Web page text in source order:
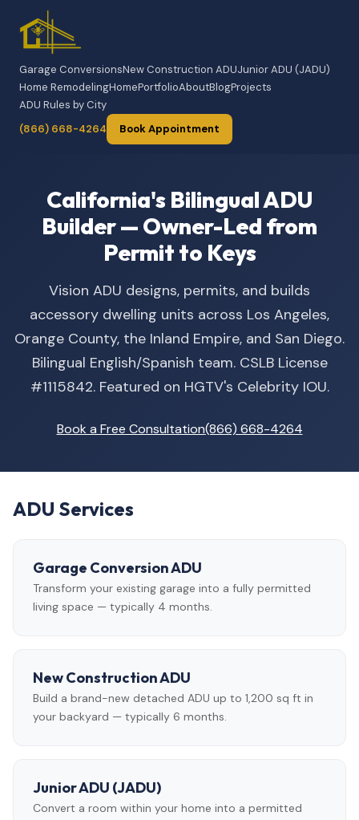
Garage ConversionsNew Construction ADUJunior ADU (JADU)
Home RemodelingHomePortfolioAboutBlogProjects
ADU Rules by City
(866) 668-4264
Book Appointment
California's Bilingual ADU
Builder — Owner-Led from
Permit to Keys
Vision ADU designs, permits, and builds
accessory dwelling units across Los Angeles,
Orange County, the Inland Empire, and San Diego.
Bilingual English/Spanish team. CSLB License
#1115842. Featured on HGTV's Celebrity IOU.
Book a Free Consultation(866) 668-4264
ADU Services
Garage Conversion ADU
Transform your existing garage into a fully permitted
living space — typically 4 months.
New Construction ADU
Build a brand-new detached ADU up to 1,200 sq ft in
your backyard — typically 6 months.
Junior ADU (JADU)
Convert a room within your home into a permitted